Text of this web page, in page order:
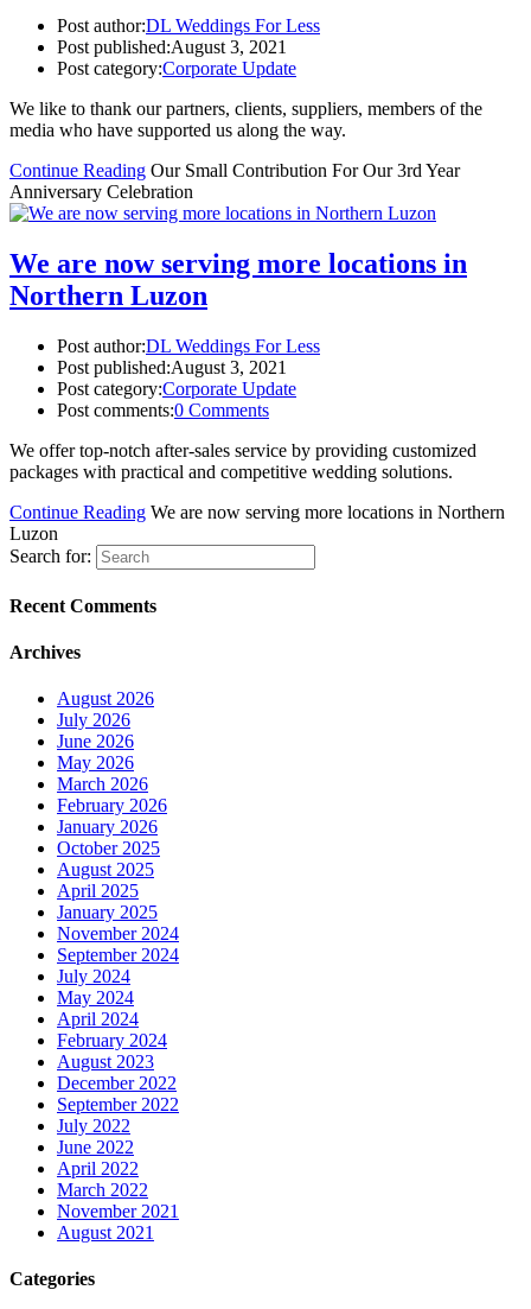
Post author:DL Weddings For Less
Post published:August 3, 2021
Post category:Corporate Update
We like to thank our partners, clients, suppliers, members of the
media who have supported us along the way.
Continue Reading Our Small Contribution For Our 3rd Year
Anniversary Celebration
We are now serving more locations in
Northern Luzon
Post author:DL Weddings For Less
Post published:August 3, 2021
Post category:Corporate Update
Post comments:0 Comments
We offer top-notch after-sales service by providing customized
packages with practical and competitive wedding solutions.
Continue Reading We are now serving more locations in Northern
Luzon
Search for:
Recent Comments
Archives
August 2026
July 2026
June 2026
May 2026
March 2026
February 2026
January 2026
October 2025
August 2025
April 2025
January 2025
November 2024
September 2024
July 2024
May 2024
April 2024
February 2024
August 2023
December 2022
September 2022
July 2022
June 2022
April 2022
March 2022
November 2021
August 2021
Categories